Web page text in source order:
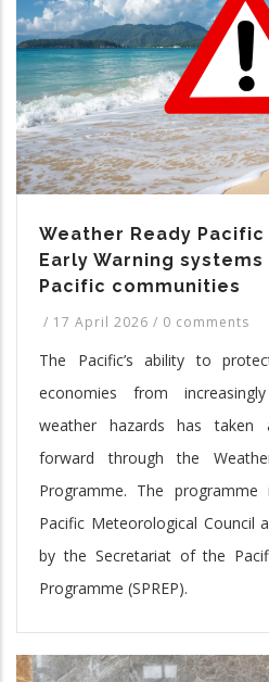
Weather Ready
Early Warning
Pacific communities
/ 17 April 2026 / 0 comments
The Pacific’s ability to
economies from
weather hazards has taken
forward through the
Programme. The
Pacific Meteorological Council
by the Secretariat of the
Programme (SPREP).